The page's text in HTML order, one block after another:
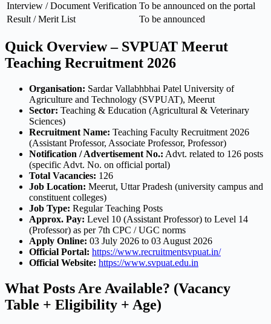
Interview / Document Verification To be announced on the portal
Result / Merit List
To be announced
Quick Overview – SVPUAT Meerut
Teaching Recruitment 2026
Organisation: Sardar Vallabhbhai Patel University of
Agriculture and Technology (SVPUAT), Meerut
Sector: Teaching & Education (Agricultural & Veterinary
Sciences)
Recruitment Name: Teaching Faculty Recruitment 2026
(Assistant Professor, Associate Professor, Professor)
Notification / Advertisement No.: Advt. related to 126 posts
(specific Advt. No. on official portal)
Total Vacancies: 126
Job Location: Meerut, Uttar Pradesh (university campus and
constituent colleges)
Job Type: Regular Teaching Posts
Approx. Pay: Level 10 (Assistant Professor) to Level 14
(Professor) as per 7th CPC / UGC norms
Apply Online: 03 July 2026 to 03 August 2026
Official Portal: https://www.recruitmentsvpuat.in/
Official Website: https://www.svpuat.edu.in
What Posts Are Available? (Vacancy
Table + Eligibility + Age)